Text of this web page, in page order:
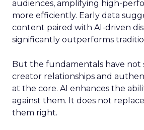
audiences, amplifying high-
more efficiently. Early data
content paired with AI-driven
significantly outperforms
But the fundamentals have not
creator relationships and
at the core. AI enhances the
against them. It does not
them right.